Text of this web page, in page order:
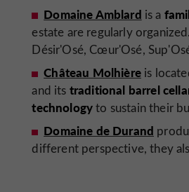
Domaine Amblard is a
estate are regularly
Désir'Osé, Cœur'Osé,
Château Molhièreis
and its traditional barrel
technologyto sustain their
Domaine de Durand
different perspective, they